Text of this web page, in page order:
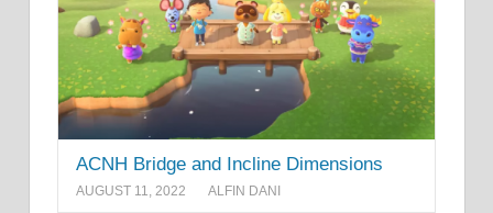
ACNH Bridge and Incline Dimensions
AUGUST 11, 2022 ALFIN DANI